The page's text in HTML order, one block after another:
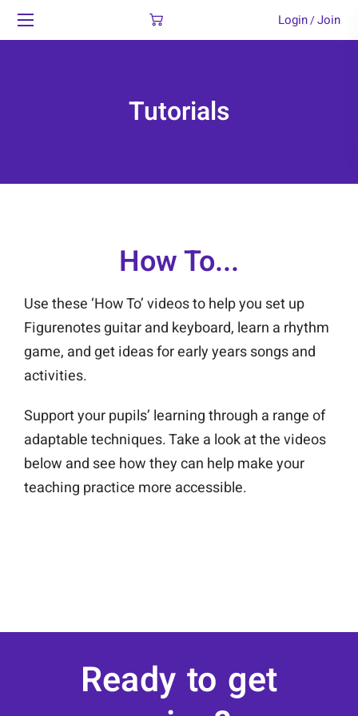
Login/Join
Tutorials
Use these ‘How To’ videos to help you set up
Figurenotes guitar and keyboard, learn a rhythm
game, and get ideas for early years songs and
activities.
Support your pupils’ learning through a range of
adaptable techniques. Take a look at the videos
below and see how they can help make your
teaching practice more accessible.
How To...
Ready to get